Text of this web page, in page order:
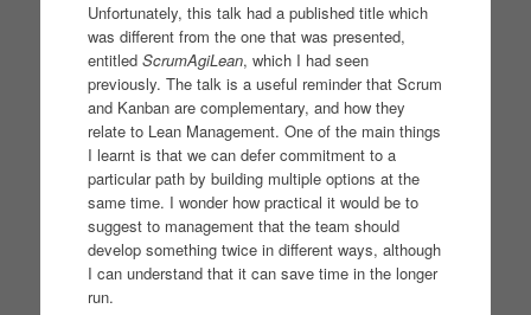
Unfortunately, this talk had a published title which
was different from the one that was presented,
entitled ScrumAgiLean, which I had seen
previously. The talk is a useful reminder that Scrum
and Kanban are complementary, and how they
relate to Lean Management. One of the main things
I learnt is that we can defer commitment to a
particular path by building multiple options at the
same time. I wonder how practical it would be to
suggest to management that the team should
develop something twice in different ways, although
I can understand that it can save time in the longer
run.